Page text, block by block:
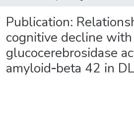
Publication:
cognitive decline with
glucocerebrosidase
amyloid‐beta 42 in